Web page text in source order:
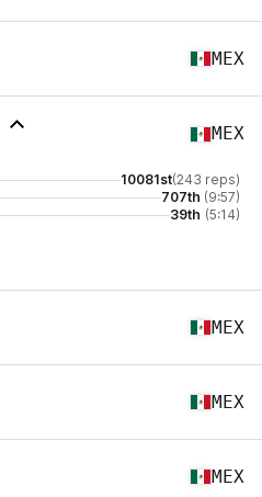
MEX
MEX
10081st(243 reps)
707th (9:57)
39th (5:14)
MEX
MEX
MEX